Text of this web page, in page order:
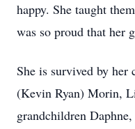
happy. She taught
was so proud that her
She is survived by
(Kevin Ryan) Morin,
grandchildren